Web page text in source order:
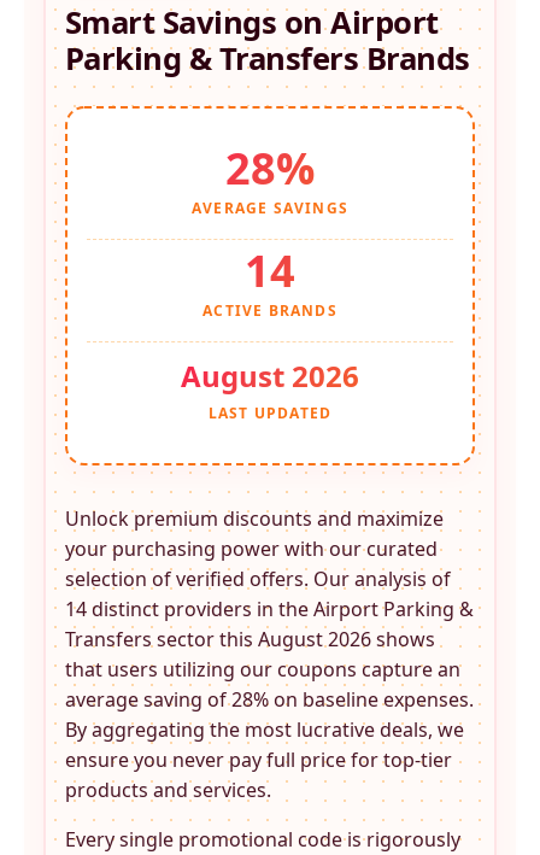
Smart Savings onAirport
Parking & Transfers Brands
28%
AVERAGE SAVINGS
14
ACTIVE BRANDS
August 2026
LAST UPDATED
Unlock premium discounts and maximize
your purchasing power with our curated
selection of verified offers. Our analysis of
14 distinct providers in theAirport Parking &
Transferssector this August 2026 shows
that users utilizing our coupons capture an
average saving of 28% on baseline expenses.
By aggregating the most lucrative deals, we
ensure you never pay full price for top-tier
products and services.
Every single promotional code is rigorously